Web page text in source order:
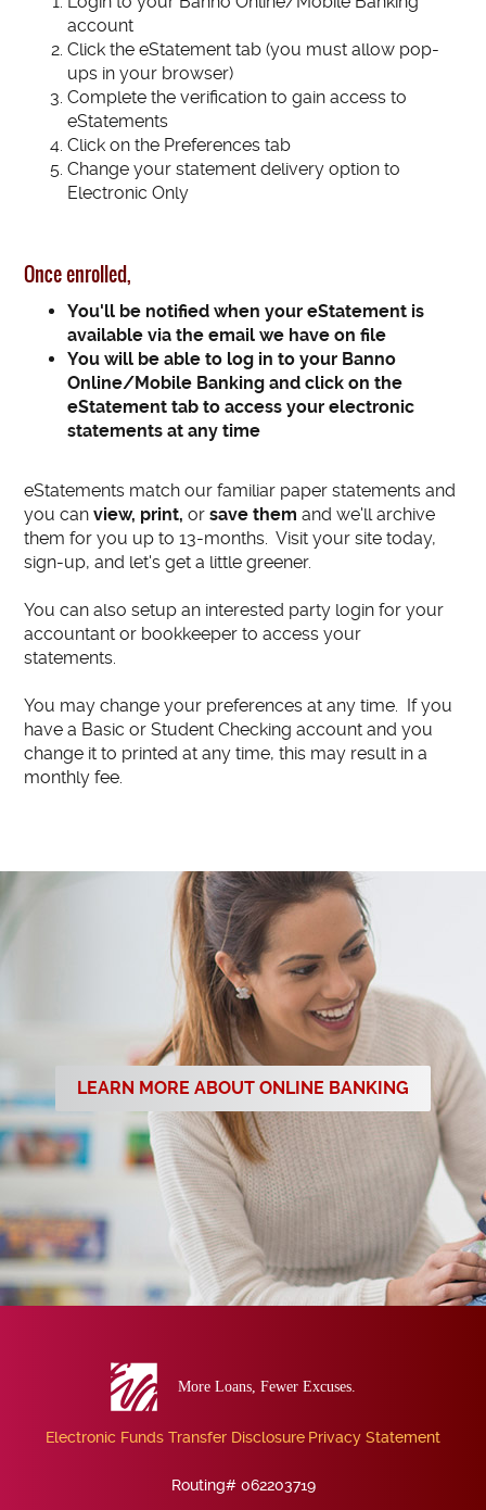
account
Click the eStatement tab (you must allow pop-
ups in your browser)
Complete the verification to gain access to
eStatements
Click on the Preferences tab
Change your statement delivery option to
Electronic Only
Once enrolled,
You'll be notified when your eStatement is
available via the email we have on file
You will be able to log in to your Banno
Online/Mobile Banking and click on the
eStatement tab to access your electronic
statements at any time
eStatements match our familiar paper statements and
you can view, print, or save them and we'll archive
them for you up to 13-months. Visit your site today,
sign-up, and let's get a little greener.
You can also setup an interested party login for your
accountant or bookkeeper to access your
statements.
You may change your preferences at any time. If you
have a Basic or Student Checking account and you
change it to printed at any time, this may result in a
monthly fee.
LEARN MORE ABOUT ONLINE BANKING
Electronic Funds Transfer Disclosure Privacy Statement
Routing# 062203719